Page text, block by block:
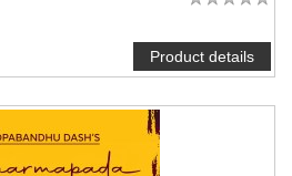
Product details